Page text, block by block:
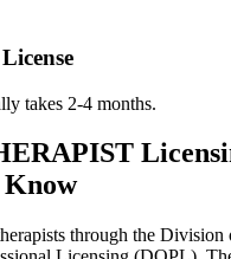
takes 2-4 months.
through the Division